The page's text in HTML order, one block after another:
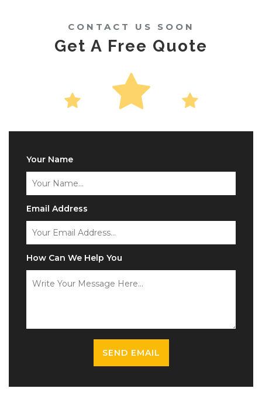
CONTACT US SOON
Get A Free Quote
Your Name
Email Address
How Can We Help You
SEND EMAIL